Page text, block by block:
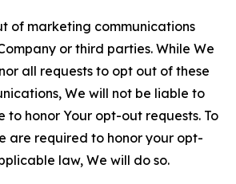
of marketing communications
or third parties. While We
all requests to opt out of these
We will not be liable to
to honor Your opt-out requests. To
are required to honor your opt-
law, We will do so.